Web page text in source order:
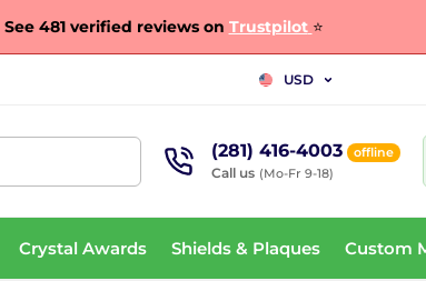
See 481 verified reviews on Trustpilot ⭐
USD
(281) 416-4003 offline
Call us (Mo-Fr 9-18)
Crystal Awards Shields & Plaques Custom